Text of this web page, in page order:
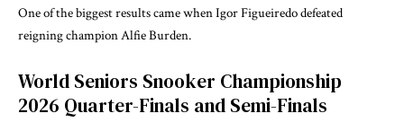
One of the biggest results came when Igor Figueiredo defeated
reigning champion Alfie Burden.
World Seniors Snooker Championship
2026 Quarter-Finals and Semi-Finals